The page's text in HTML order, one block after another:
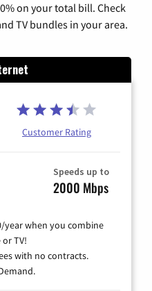
on your total bill. Check
TV bundles in your area.
Customer Rating
Speeds up to
2000 Mbps
year when you combine
TV!
with no contracts.